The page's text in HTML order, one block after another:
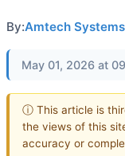
By:Amtech
May 01, 2026 at
ⓘ This article is
the views of this
accuracy or